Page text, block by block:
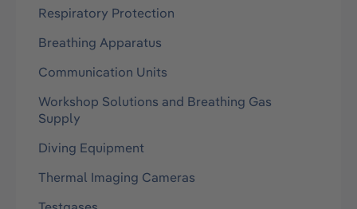
Respiratory Protection
Breathing Apparatus
Communication Units
Workshop Solutions and Breathing Gas
Supply
Diving Equipment
Thermal Imaging Cameras